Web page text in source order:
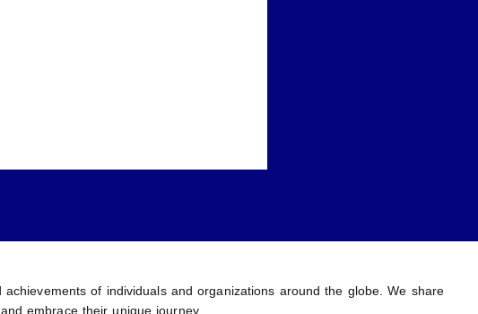
of individuals and organizations around the globe. We share
embrace their unique journey.